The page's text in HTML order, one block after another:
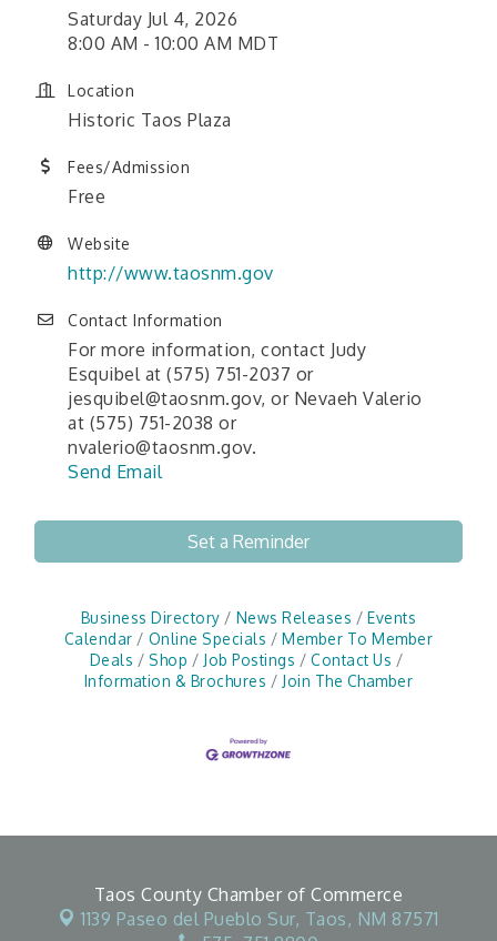
Saturday Jul 4, 2026
8:00 AM - 10:00 AM MDT
Location
Historic Taos Plaza
Fees/Admission
Free
Website
http://www.taosnm.gov
Contact Information
For more information, contact Judy
Esquibel at (575) 751-2037 or
jesquibel@taosnm.gov, or Nevaeh Valerio
at (575) 751-2038 or
nvalerio@taosnm.gov.
Send Email
Set a Reminder
Business Directory News Releases
Events
Calendar
Online Specials
Member To Member
Deals
Shop Job Postings
Contact Us
Information & Brochures
Join The Chamber
Taos County Chamber of Commerce
1139 Paseo del Pueblo Sur, Taos, NM 87571